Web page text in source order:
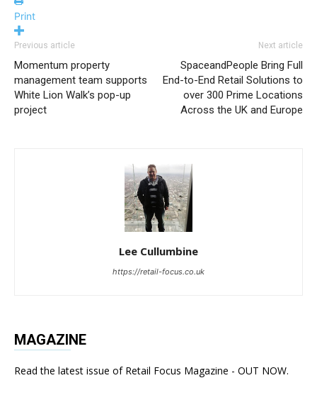
Print
Previous article
Momentum property
management team supports
White Lion Walk’s pop-up
project
Next article
SpaceandPeople Bring Full
End-to-End Retail Solutions to
over 300 Prime Locations
Across the UK and Europe
Lee Cullumbine
https://retail-focus.co.uk
MAGAZINE
Read the latest issue of Retail Focus Magazine - OUT NOW.